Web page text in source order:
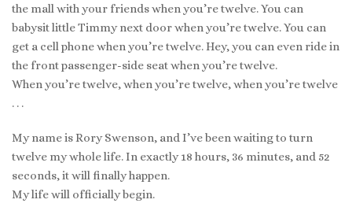
the mall with your friends when you’re twelve. You can
babysit little Timmy next door when you’re twelve. You can
get a cell phone when you’re twelve. Hey, you can even ride in
the front passenger-side seat when you’re twelve.
When you’re twelve, when you’re twelve, when you’re twelve
. . .
My name is Rory Swenson, and I’ve been waiting to turn
twelve my whole life. In exactly 18 hours, 36 minutes, and 52
seconds, it will finally happen.
My life will officially begin.